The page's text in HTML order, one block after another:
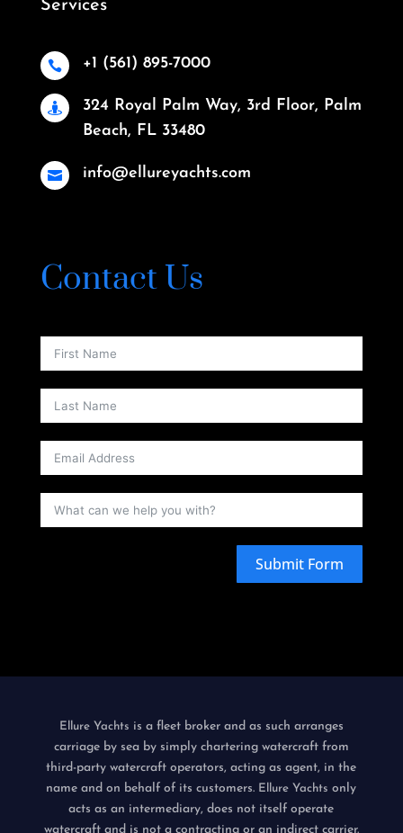
Services
 +1 (561) 895-7000

324 Royal Palm Way, 3rd Floor, Palm
Beach, FL 33480
 info@ellureyachts.com
Contact Us
Submit Form
Ellure Yachts is a fleet broker and as such arranges
carriage by sea by simply chartering watercraft from
third-party watercraft operators, acting as agent, in the
name and on behalf of its customers. Ellure Yachtsonly
acts as an intermediary, does not itself operate
watercraft and is not a contracting or an indirect carrier.